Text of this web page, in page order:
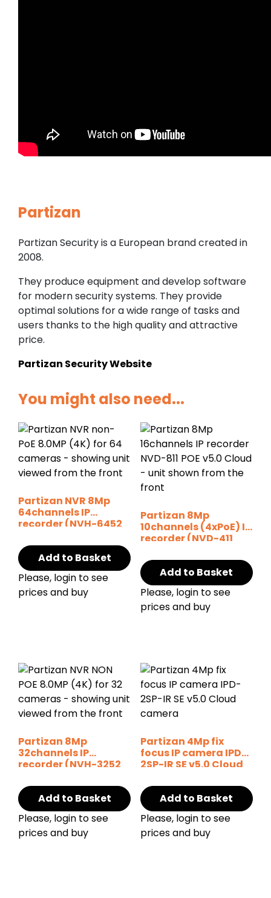
Partizan
Partizan Security is a European brand created in
2008.
They produce equipment and develop software
for modern security systems. They provide
optimal solutions for a wide range of tasks and
users thanks to the high quality and attractive
price.
Partizan Security Website
You might also need...
Partizan NVR 8Mp
64channels IP
recorder (NVH-6452
Add to Basket
Please, login to see
prices and buy
Partizan 8Mp
10channels (4xPoE) IP
recorder (NVD-411
Add to Basket
Please, login to see
prices and buy
Partizan 8Mp
32channels IP
recorder (NVH-3252
Add to Basket
Please, login to see
prices and buy
Partizan 4Mp fix
focus IP camera IPD-
2SP-IR SE v5.0 Cloud
Add to Basket
Please, login to see
prices and buy